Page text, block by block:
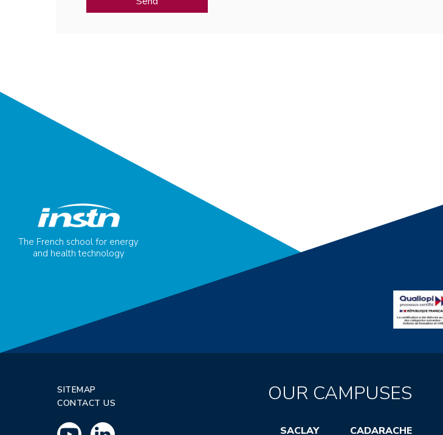
The French school for energy
and health technology
SITEMAP
CONTACT US
OUR CAMPUSES
SACLAY CADARACHE